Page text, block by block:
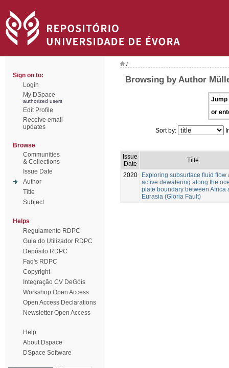
Sign on to:
Login
My DSpace
authorized users
Edit Profile
Receive email
updates
Browse
Communities
& Collections
Issue Date
Author
Title
Subject
Helps
Regulamento RDPC
Guia do Utilizador RDPC
Depósito RDPC
Faq's RDPC
Copyright
Integração CV DeGóis
Workshop Open Access
Open Access Declarations
Newsletter Open Access
Help
About Dspace
DSpace Software
/
Browsing by Author
Jump
or
Sort by:
Issue
Date
Title
2020
Exploring subsurface fluid flow
active dewatering along the
plate boundary between Africa
Eurasia (Gloria Fault)